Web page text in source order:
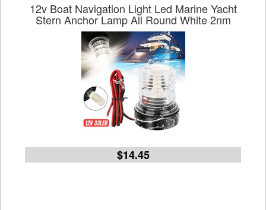
12v Boat Navigation Light Led Marine Yacht
Stern Anchor Lamp All Round White 2nm
$14.45